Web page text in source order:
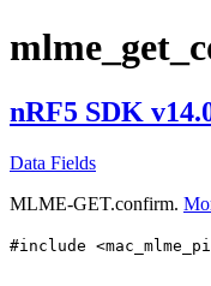
nRF5 SDK
Data Fields
MLME-GET.confirm.
#include